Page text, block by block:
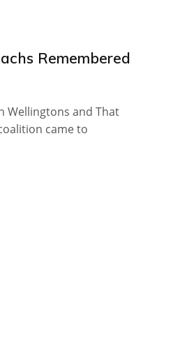
Remembered
Wellingtons and That
came to